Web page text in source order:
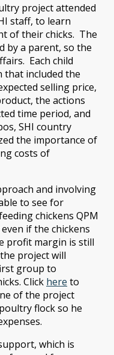
project attended
staff, to learn
of their chicks. The
by a parent, so the
Each child
that included the
selling price,
the actions
time period, and
SHI country
the importance of
costs of
and involving
to see for
chickens QPM
if the chickens
profit margin is still
project will
group to
Click here to
of the project
flock so he
which is